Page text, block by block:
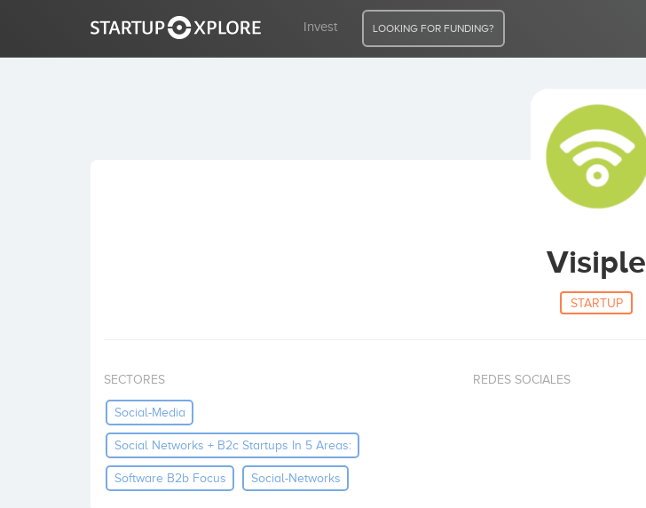
Invest LOOKING FOR FUNDING?
Visiple
STARTUP
SECTORES
Social-Media
Social Networks + B2c Startups In 5 Areas:
Software B2b Focus Social-Networks
REDES SOCIALES